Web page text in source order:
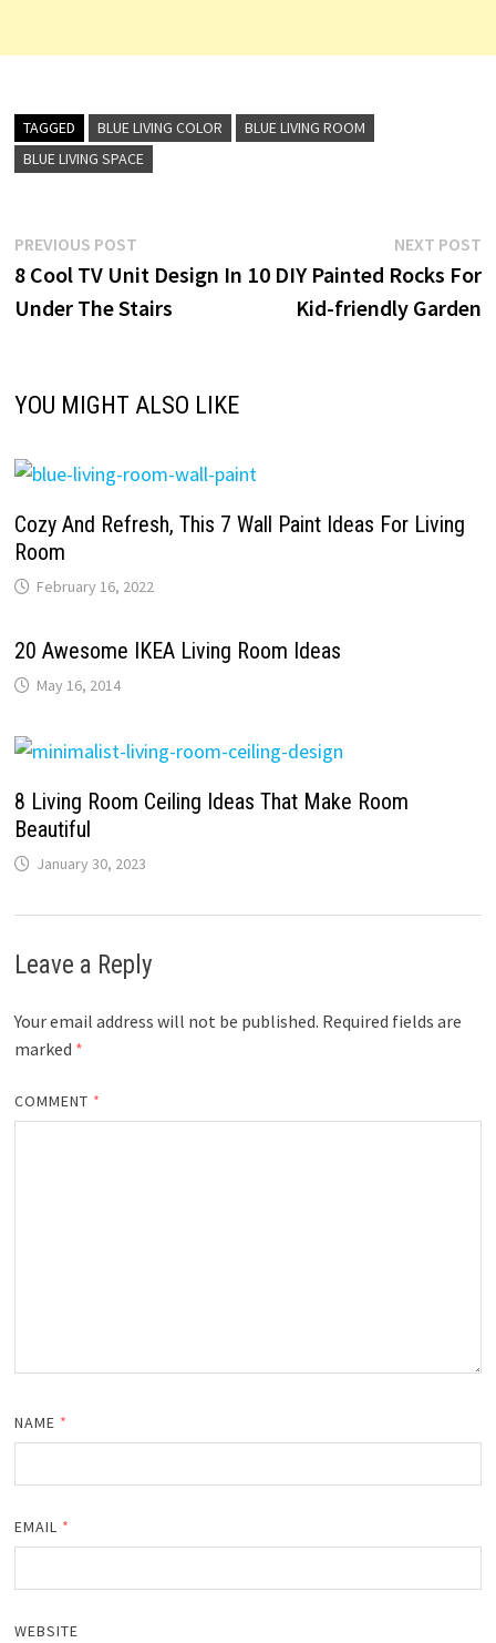
TAGGED BLUE LIVING COLOR
BLUE LIVING ROOM
BLUE LIVING SPACE
Post
navigation
PREVIOUS POSTPrevious
post:
8 Cool TV Unit Design In
Under The Stairs
NEXT POST
10 DIY Painted Rocks For
Kid-friendly Garden
YOU MIGHT ALSO LIKE
Cozy And Refresh, This 7 Wall Paint Ideas For Living
Room
February 16, 2022
20 Awesome IKEA Living Room Ideas
May 16, 2014
8 Living Room Ceiling Ideas That Make Room
Beautiful
January 30, 2023
Leave a Reply
Your email address will not be published. Required fields are
marked *
COMMENT *
NAME *
EMAIL *
WEBSITE